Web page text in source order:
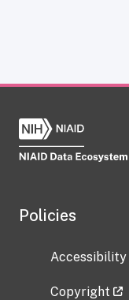
Policies
Accessibility
Copyright